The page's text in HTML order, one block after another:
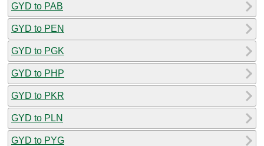
GYD to PAB
GYD to PEN
GYD to PGK
GYD to PHP
GYD to PKR
GYD to PLN
GYD to PYG